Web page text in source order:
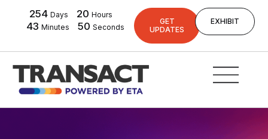
254 Days 20 Hours
43 Minutes 49 Seconds
GET
UPDATES
EXHIBIT